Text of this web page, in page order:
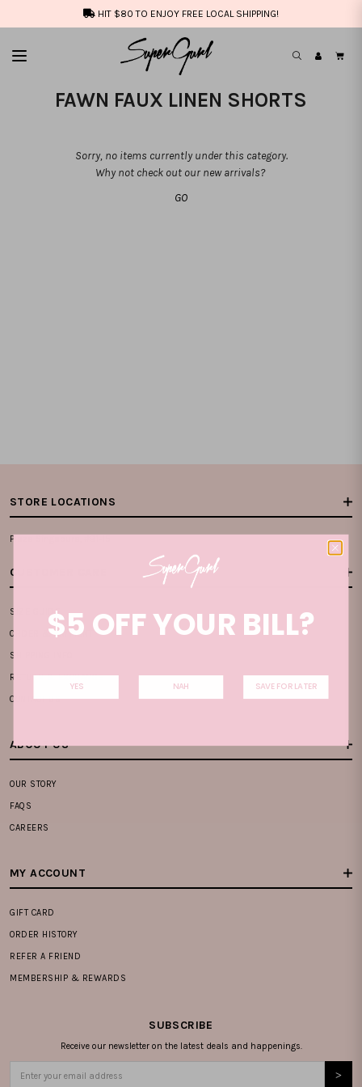
HIT $80 TO ENJOY FREE LOCAL SHIPPING!
FAWN FAUX LINEN SHORTS
Sorry, no items currently under this category.
Why not check out our new arrivals?
GO
STORE LOCATIONS
Plaza Singapura, #B1-15
CUSTOMER CARE
SIZE GUIDE
ORDER & PAYMENT
SHIPPING INFO
RETURN & EXCHANGE
CONTACT US
ABOUT US
OUR STORY
FAQS
CAREERS
MY ACCOUNT
GIFT CARD
ORDER HISTORY
REFER A FRIEND
MEMBERSHIP & REWARDS
SUBSCRIBE
Receive our newsletter on the latest deals and happenings.
$5 OFF YOUR BILL?
YES NAH SAVE FOR LATER